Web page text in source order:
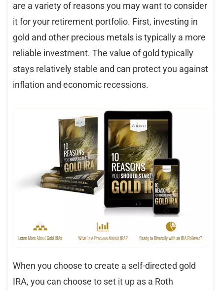
are a variety of reasons you may want to consider
it for your retirement portfolio. First, investing in
gold and other precious metals is typically a more
reliable investment. The value of gold typically
stays relatively stable and can protect you against
inflation and economic recessions.
When you choose to create a self-directed gold
IRA, you can choose to set it up as a Roth